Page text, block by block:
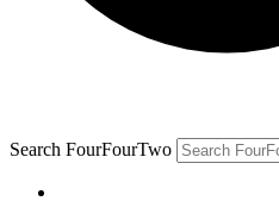
Search FourFourTwo